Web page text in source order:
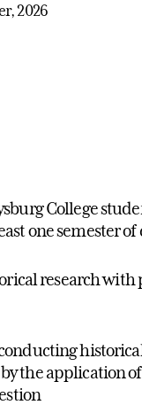
2026
College
one semester of
research with
the application